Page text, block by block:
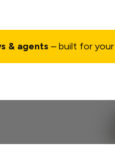
& agents – built for your